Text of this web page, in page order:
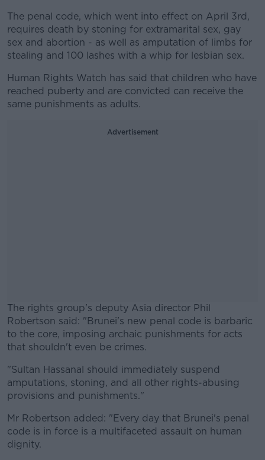
The penal code, which went into effect on April 3rd,
requires death by stoning for extramarital sex, gay
sex and abortion - as well as amputation of limbs for
stealing and 100 lashes with a whip for lesbian sex.
Human Rights Watch has said that children who have
reached puberty and are convicted can receive the
same punishments as adults.
Advertisement
The rights group's deputy Asia director Phil
Robertson said: "Brunei's new penal code is barbaric
to the core, imposing archaic punishments for acts
that shouldn't even be crimes.
#AD
"Sultan Hassanal should immediately suspend
amputations, stoning, and all other rights-abusing
provisions and punishments."
Mr Robertson added: "Every day that Brunei's penal
code is in force is a multifaceted assault on human
dignity.